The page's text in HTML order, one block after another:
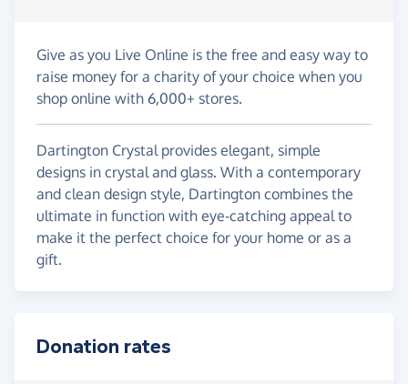
Give as you Live Online is the free and easy way to
raise money for a charity of your choice when you
shop online with 6,000+ stores.
Dartington Crystal provides elegant, simple
designs in crystal and glass. With a contemporary
and clean design style, Dartington combines the
ultimate in function with eye-catching appeal to
make it the perfect choice for your home or as a
gift.
Donation rates